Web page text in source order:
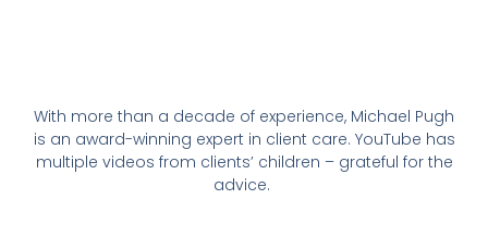
With more than a decade of experience, Michael Pugh
is an award-winning expert in client care. YouTube has
multiple videos from clients’ children – grateful for the
advice.